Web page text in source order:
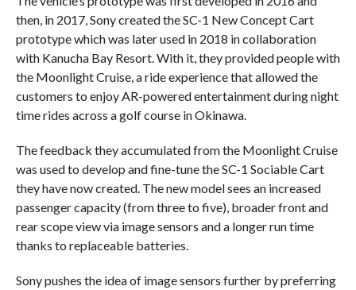
then, in 2017, Sony created the SC-1 New Concept Cart
prototype which was later used in 2018 in collaboration
with Kanucha Bay Resort. With it, they provided people with
the Moonlight Cruise, a ride experience that allowed the
customers to enjoy AR-powered entertainment during night
time rides across a golf course in Okinawa.
The feedback they accumulated from the Moonlight Cruise
was used to develop and fine-tune the SC-1 Sociable Cart
they have now created. The new model sees an increased
passenger capacity (from three to five), broader front and
rear scope view via image sensors and a longer run time
thanks to replaceable batteries.
Sony pushes the idea of image sensors further by preferring